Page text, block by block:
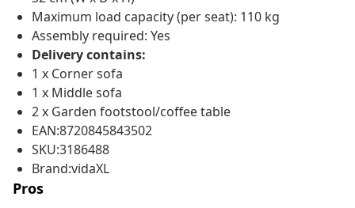
Maximum load capacity (per seat): 110 kg
Assembly required: Yes
Delivery contains:
1 x Corner sofa
1 x Middle sofa
2 x Garden footstool/coffee table
EAN:8720845843502
SKU:3186488
Brand:vidaXL
Pros